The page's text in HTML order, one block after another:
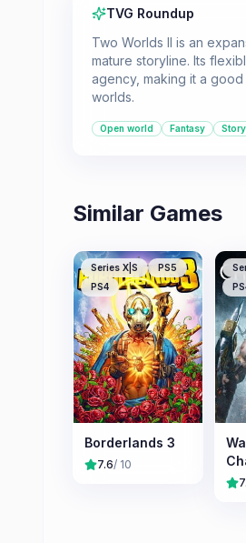
TVG Roundup
Two Worlds II is an
mature storyline. Its
agency, making it a
worlds.
Open world Fantasy
Similar Games
Series X|S
PS5
PS4
Borderlands 3
7.6/ 10